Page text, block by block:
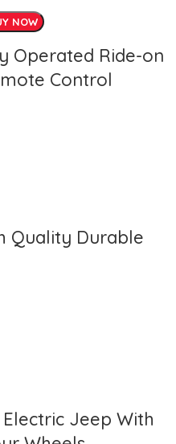
NOW
Operated Ride-on
Control
Quality Durable
Jeep With